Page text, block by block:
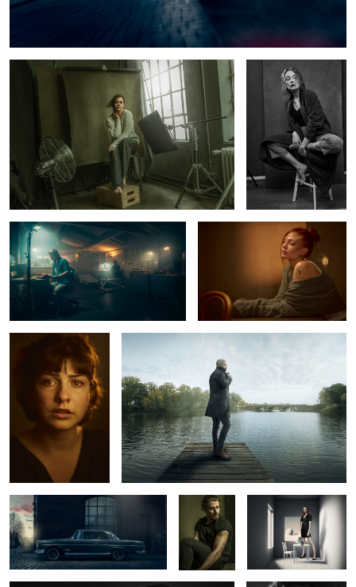
Tey at the studio
Late Nite at the studio
2
Luna
1
Marlen
0
Alster Pier
Mercedes Benz 220 SE Ric The White Room
Wynton